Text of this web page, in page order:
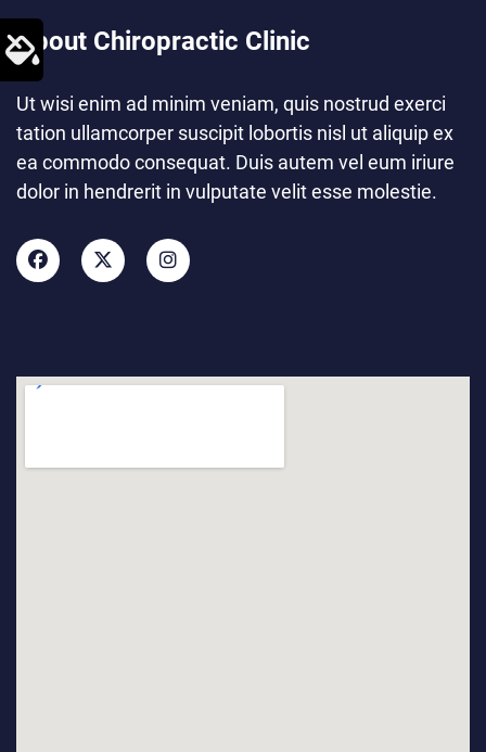
About Chiropractic Clinic
Ut wisi enim ad minim veniam, quis nostrud exerci
tation ullamcorper suscipit lobortis nisl ut aliquip ex
ea commodo consequat. Duis autem vel eum iriure
dolor in hendrerit in vulputate velit esse molestie.